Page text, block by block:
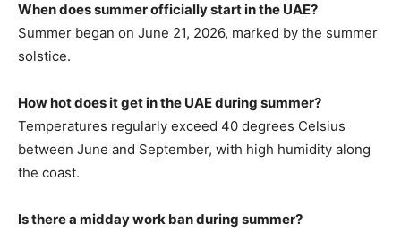
When does summer officially start in the UAE?
Summer began on June 21, 2026, marked by the summer
solstice.
How hot does it get in the UAE during summer?
Temperatures regularly exceed 40 degrees Celsius
between June and September, with high humidity along
the coast.
Is there a midday work ban during summer?